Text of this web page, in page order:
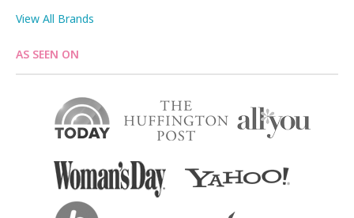
View All Brands
AS SEEN ON